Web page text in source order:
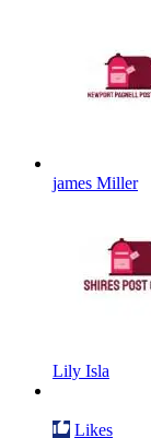
james Miller
Lily Isla
Likes